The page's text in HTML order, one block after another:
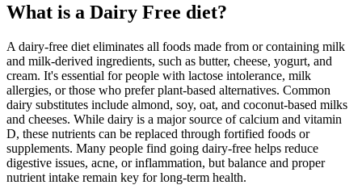
What is a Dairy Free diet?
A dairy-free diet eliminates all foods made from or containing milk
and milk-derived ingredients, such as butter, cheese, yogurt, and
cream. It's essential for people with lactose intolerance, milk
allergies, or those who prefer plant-based alternatives. Common
dairy substitutes include almond, soy, oat, and coconut-based milks
and cheeses. While dairy is a major source of calcium and vitamin
D, these nutrients can be replaced through fortified foods or
supplements. Many people find going dairy-free helps reduce
digestive issues, acne, or inflammation, but balance and proper
nutrient intake remain key for long-term health.